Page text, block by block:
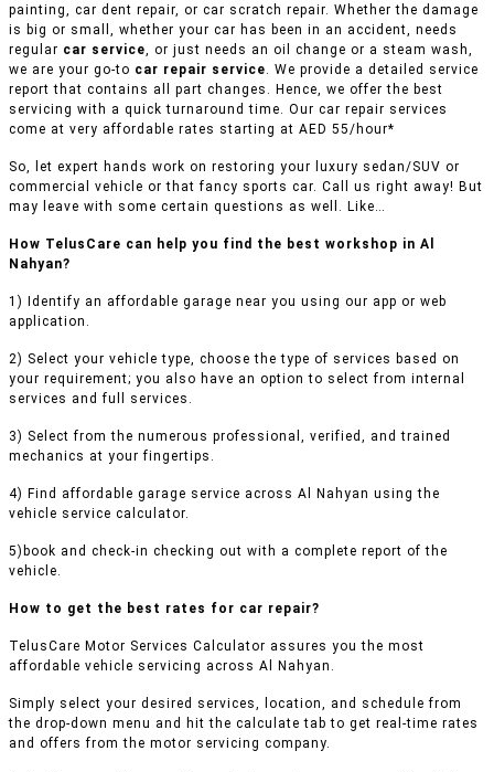
painting, car dent repair, or car scratch repair. Whether the damage
is big or small, whether your car has been in an accident, needs
regular car service, or just needs an oil change or a steam wash,
we are your go-to car repair service. We provide a detailed service
report that contains all part changes. Hence, we offer the best
servicing with a quick turnaround time. Our car repair services
come at very affordable rates starting at AED 55/hour*
So, let expert hands work on restoring your luxury sedan/SUV or
commercial vehicle or that fancy sports car. Call us right away! But
may leave with some certain questions as well. Like…
How TelusCare can help you find the best workshop in Al
Nahyan?
1) Identify an affordable garage near you using our app or web
application.
2) Select your vehicle type, choose the type of services based on
your requirement; you also have an option to select from internal
services and full services.
3) Select from the numerous professional, verified, and trained
mechanics at your fingertips.
4) Find affordable garage service across Al Nahyan using the
vehicle service calculator.
5)book and check-in checking out with a complete report of the
vehicle.
How to get the best rates for car repair?
TelusCare Motor Services Calculator assures you the most
affordable vehicle servicing across Al Nahyan.
Simply select your desired services, location, and schedule from
the drop-down menu and hit the calculate tab to get real-time rates
and offers from the motor servicing company.